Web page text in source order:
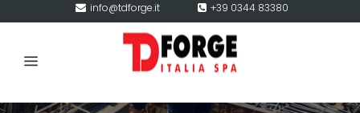
info@tdforge.it +39 0344 83380